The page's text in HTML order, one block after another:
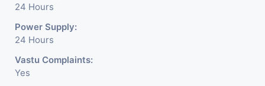
24 Hours
Power Supply:
24 Hours
Vastu Complaints:
Yes